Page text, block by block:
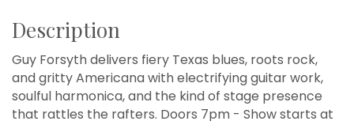
Description
Guy Forsyth delivers fiery Texas blues, roots rock,
and gritty Americana with electrifying guitar work,
soulful harmonica, and the kind of stage presence
that rattles the rafters. Doors 7pm - Show starts at